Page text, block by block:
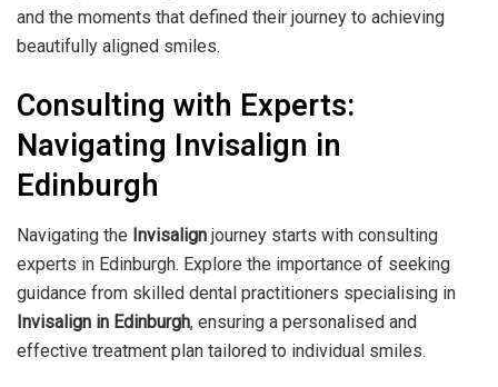
and the moments that defined their journey to achieving
beautifully aligned smiles.
Consulting with Experts:
Navigating Invisalign in
Edinburgh
Navigating the Invisalign journey starts with consulting
experts in Edinburgh. Explore the importance of seeking
guidance from skilled dental practitioners specialising in
Invisalign in Edinburgh, ensuring a personalised and
effective treatment plan tailored to individual smiles.